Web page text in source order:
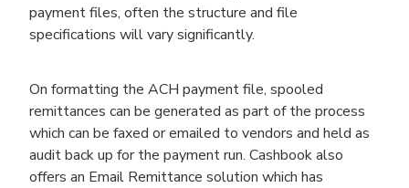
payment files, often the structure and file
specifications will vary significantly.
On formatting the ACH payment file, spooled
remittances can be generated as part of the process
which can be faxed or emailed to vendors and held as
audit back up for the payment run. Cashbook also
offers an Email Remittance solution which has